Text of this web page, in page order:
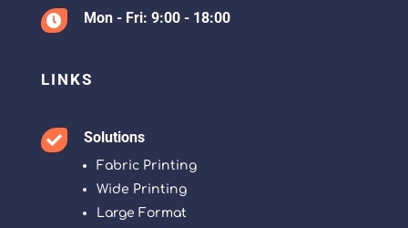
 Mon - Fri: 9:00 - 18:00
LINKS
 Solutions
Fabric Printing
Wide Printing
Large Format